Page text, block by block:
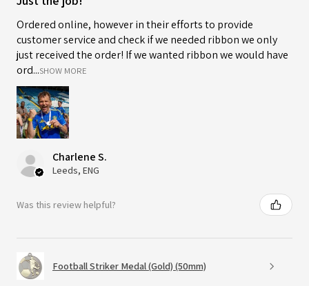
Ordered online, however in their efforts to provide
customer service and check if we needed ribbon we only
just received the order! If we wanted ribbon we would have
ord...SHOW MORE
Charlene S.
Leeds, ENG
Was this review helpful?
Football Striker Medal (Gold) (50mm)